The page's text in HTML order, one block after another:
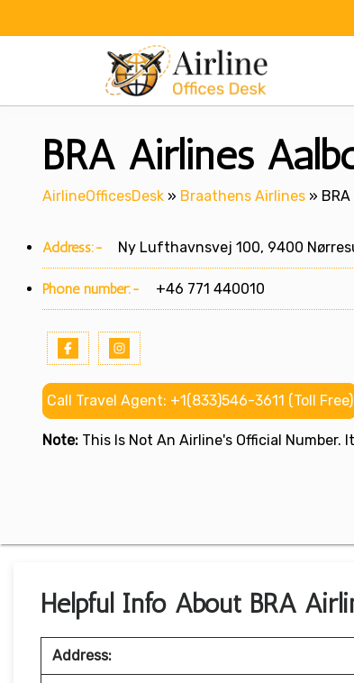
BRA Airlines
AirlineOfficesDesk » Braathens Airlines »
Address:- Ny Lufthavnsvej 100, 9400
Phone number:- +46 771 440010
Call Travel Agent: +1(833)546-3611 (Toll Free)
Note: This Is Not An Airline's Official Number.
Helpful Info About BRA
Address: